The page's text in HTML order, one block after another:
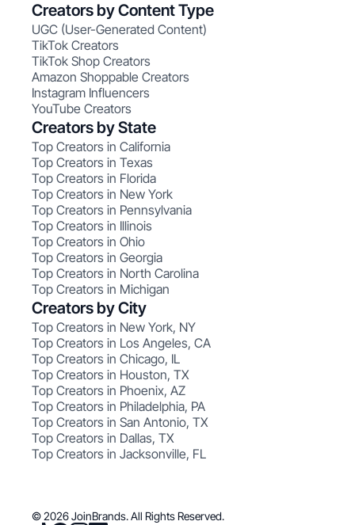
Creators by Content Type
UGC (User-Generated Content)
TikTok Creators
TikTok Shop Creators
Amazon Shoppable Creators
Instagram Influencers
YouTube Creators
Creators by State
Top Creators in California
Top Creators in Texas
Top Creators in Florida
Top Creators in New York
Top Creators in Pennsylvania
Top Creators in Illinois
Top Creators in Ohio
Top Creators in Georgia
Top Creators in North Carolina
Top Creators in Michigan
Creators by City
Top Creators in New York, NY
Top Creators in Los Angeles, CA
Top Creators in Chicago, IL
Top Creators in Houston, TX
Top Creators in Phoenix, AZ
Top Creators in Philadelphia, PA
Top Creators in San Antonio, TX
Top Creators in Dallas, TX
Top Creators in Jacksonville, FL
© 2026 JoinBrands. All Rights Reserved.